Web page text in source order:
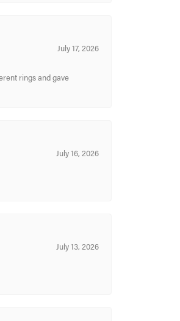
July 17, 2026
rings and gave
July 16, 2026
July 13, 2026